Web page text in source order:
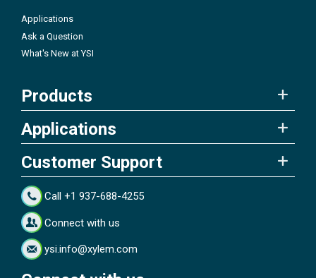
Applications
Ask a Question
What's New at YSI
Products
Applications
Customer Support
Call +1 937-688-4255
Connect with us
ysi.info@xylem.com